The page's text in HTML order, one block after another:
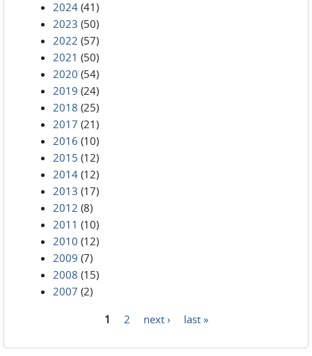
2024 (41)
2023 (50)
2022 (57)
2021 (50)
2020 (54)
2019 (24)
2018 (25)
2017 (21)
2016 (10)
2015 (12)
2014 (12)
2013 (17)
2012 (8)
2011 (10)
2010 (12)
2009 (7)
2008 (15)
2007 (2)
1 2 next › last »